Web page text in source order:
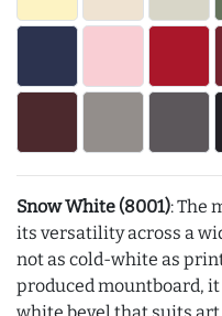
Snow White (8001): The
its versatility across a
not as cold-white as
produced mountboard,